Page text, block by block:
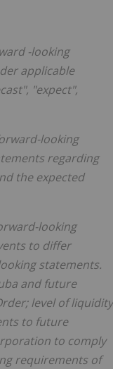
-looking
applicable
"expect",
looking
regarding
the expected
looking
to differ
statements.
and future
level of liquidity
to future
to comply
requirements of